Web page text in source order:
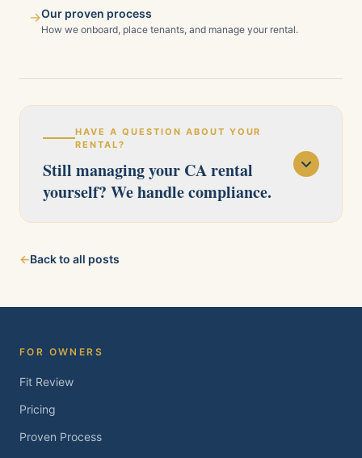
→Our proven process
How we onboard, place tenants, and manage your rental.
HAVE A QUESTION ABOUT YOUR
RENTAL?
Still managing your CA rental
yourself? We handle compliance.
Brentwood, Oakley, Bay Point, Martinez, and
←Back to all posts
FOR OWNERS
Fit Review
Pricing
Proven Process